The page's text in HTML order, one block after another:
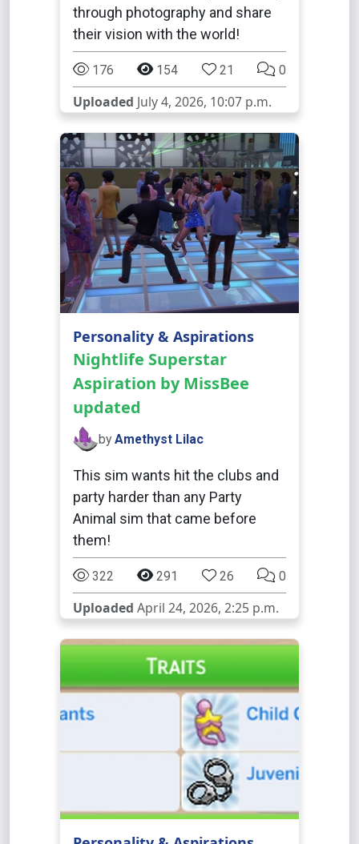
through photography and share
their vision with the world!
176 154 21 0
Uploaded July 4, 2026, 10:07 p.m.
Personality & Aspirations
Nightlife Superstar
Aspiration by MissBee
updated
by Amethyst Lilac
This sim wants hit the clubs and
party harder than any Party
Animal sim that came before
them!
322 291 26 0
Uploaded April 24, 2026, 2:25 p.m.